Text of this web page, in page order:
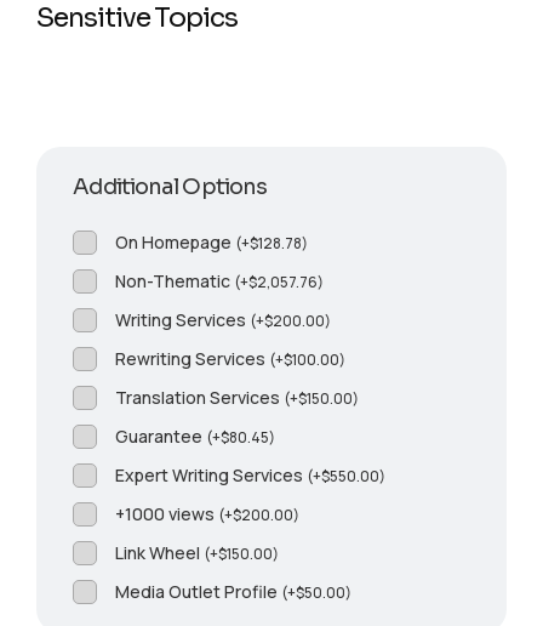
Sensitive Topics
Additional Options
On Homepage (+$128.78)
Non-Thematic (+$2,057.76)
Writing Services (+$200.00)
Rewriting Services (+$100.00)
Translation Services (+$150.00)
Guarantee (+$80.45)
Expert Writing Services (+$550.00)
+1000 views (+$200.00)
Link Wheel (+$150.00)
Media Outlet Profile (+$50.00)